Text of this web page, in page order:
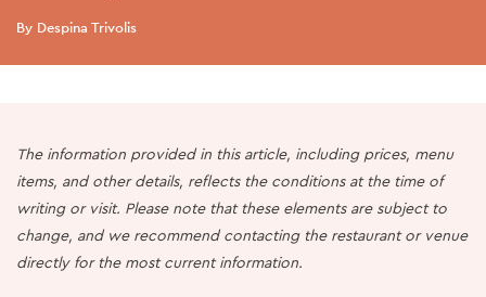
By Despina Trivolis
The information provided in this article, including prices, menu
items, and other details, reflects the conditions at the time of
writing or visit. Please note that these elements are subject to
change, and we recommend contacting the restaurant or venue
directly for the most current information.